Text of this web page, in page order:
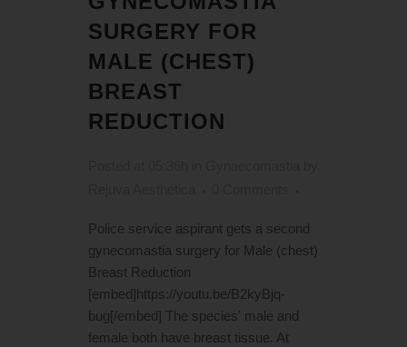
SURGERY FOR
MALE (CHEST)
BREAST
REDUCTION
Police service aspirant gets a second
gynecomastia surgery for Male (chest)
Breast Reduction
[embed]https://youtu.be/B2kyBjq-
bug[/embed] The species' male and
female both have breast tissue. At